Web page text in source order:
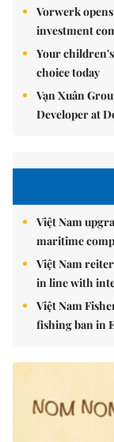
Vorwerk
investment
Your
choice today
Vạn Xuân
Developer at
Việt Nam
maritime
Việt Nam
in line with
Việt Nam
fishing ban in